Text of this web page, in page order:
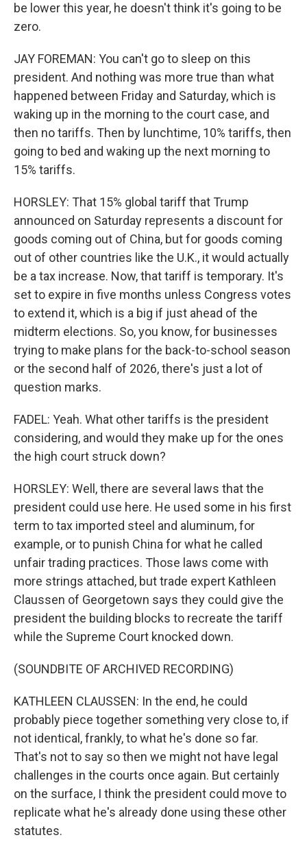
be lower this year, he doesn't think it's going to be
zero.
JAY FOREMAN: You can't go to sleep on this
president. And nothing was more true than what
happened between Friday and Saturday, which is
waking up in the morning to the court case, and
then no tariffs. Then by lunchtime, 10% tariffs, then
going to bed and waking up the next morning to
15% tariffs.
HORSLEY: That 15% global tariff that Trump
announced on Saturday represents a discount for
goods coming out of China, but for goods coming
out of other countries like the U.K., it would actually
be a tax increase. Now, that tariff is temporary. It's
set to expire in five months unless Congress votes
to extend it, which is a big if just ahead of the
midterm elections. So, you know, for businesses
trying to make plans for the back-to-school season
or the second half of 2026, there's just a lot of
question marks.
FADEL: Yeah. What other tariffs is the president
considering, and would they make up for the ones
the high court struck down?
HORSLEY: Well, there are several laws that the
president could use here. He used some in his first
term to tax imported steel and aluminum, for
example, or to punish China for what he called
unfair trading practices. Those laws come with
more strings attached, but trade expert Kathleen
Claussen of Georgetown says they could give the
president the building blocks to recreate the tariff
while the Supreme Court knocked down.
(SOUNDBITE OF ARCHIVED RECORDING)
KATHLEEN CLAUSSEN: In the end, he could
probably piece together something very close to, if
not identical, frankly, to what he's done so far.
That's not to say so then we might not have legal
challenges in the courts once again. But certainly
on the surface, I think the president could move to
replicate what he's already done using these other
statutes.